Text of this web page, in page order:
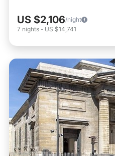
US $2,106/night
7 nights - US $14,741